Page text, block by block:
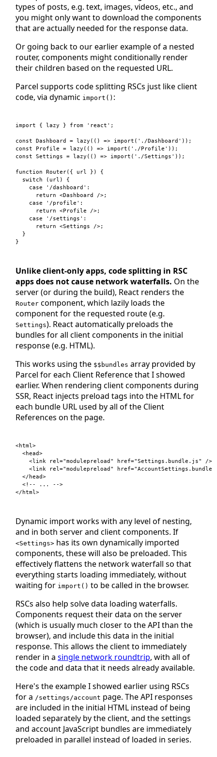
types of posts, e.g. text, images, videos, etc., and
you might only want to download the components
that are actually needed for the response data.
Or going back to our earlier example of a nested
router, components might conditionally render
their children based on the requested URL.
Parcel supports code splitting RSCs just like client
code, via dynamic import() :
import { lazy } from 'react' ;
const Dashboard = lazy ( ( ) => import ( './Dashboard' ) ) ;
const
Profile = lazy ( ( ) => import ( './Profile' ) ) ;
const
Settings = lazy ( ( ) => import ( './Settings' ) ) ;
function Router( { url } )
{
switch
( url )
{
case
'/dashboard' :
return
<Dashboard />;
case
'/profile' :
return
<Profile />;
case
'/settings' :
return
<Settings />;
}
}
Unlike client-only apps, code splitting in RSC
apps does not cause network waterfalls. On the
server (or during the build), React renders the
Router component, which lazily loads the
component for the requested route (e.g.
Settings). React automatically preloads the
bundles for all client components in the initial
response (e.g. HTML).
This works using the $$bundles array provided by
Parcel for each Client Reference that I showed
earlier. When rendering client components during
SSR, React injects preload tags into the HTML for
each bundle URL used by all of the Client
References on the page.
<html>
<head>
<link rel="modulepreload" href="Settings.bundle.js"
/>
<link rel="modulepreload" href=
</ head>
</ html>
Dynamic import works with any level of nesting,
and in both server and client components. If
<Settings> has its own dynamically imported
components, these will also be preloaded. This
effectively flattens the network waterfall so that
everything starts loading immediately, without
waiting for import() to be called in the browser.
RSCs also help solve data loading waterfalls.
Components request their data on the server
(which is usually much closer to the API than the
browser), and include this data in the initial
response. This allows the client to immediately
render in a single network roundtrip, with all of
the code and data that it needs already available.
Here's the example I showed earlier using RSCs
for a /settings/account page. The API responses
are included in the initial HTML instead of being
loaded separately by the client, and the settings
and account JavaScript bundles are immediately
preloaded in parallel instead of loaded in series.